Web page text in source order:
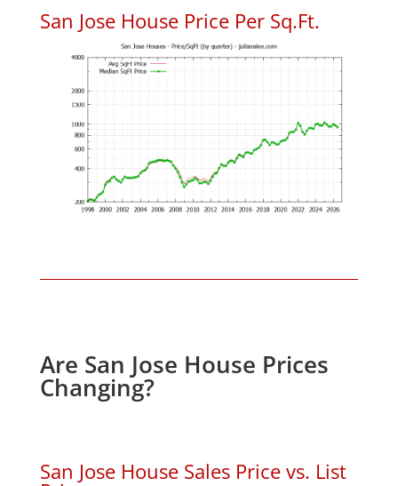
San Jose House Price Per Sq.Ft.
Are San Jose House Prices
Changing?
San Jose House Sales Price vs. List